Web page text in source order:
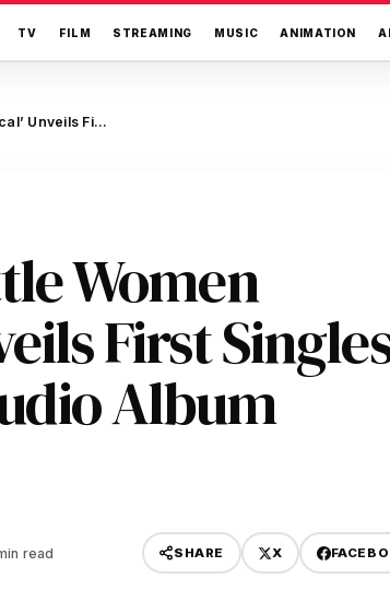
TV FILM STREAMING MUSIC ANIMATION
‘Jo – The Little Women Musical’ Unveils First Singles Ahead of Studio Album Release
Women
First
Album
read SHARE X